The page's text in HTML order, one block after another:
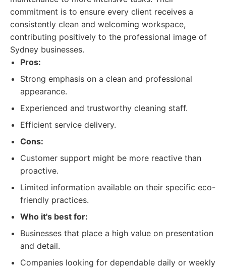
commitment is to ensure every client receives a
consistently clean and welcoming workspace,
contributing positively to the professional image of
Sydney businesses.
Pros:
Strong emphasis on a clean and professional
appearance.
Experienced and trustworthy cleaning staff.
Efficient service delivery.
Cons:
Customer support might be more reactive than
proactive.
Limited information available on their specific eco-
friendly practices.
Who it's best for:
Businesses that place a high value on presentation
and detail.
Companies looking for dependable daily or weekly